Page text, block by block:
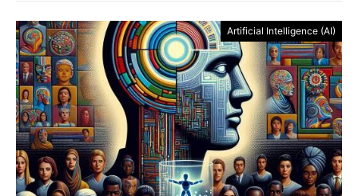
Artificial Intelligence (AI)